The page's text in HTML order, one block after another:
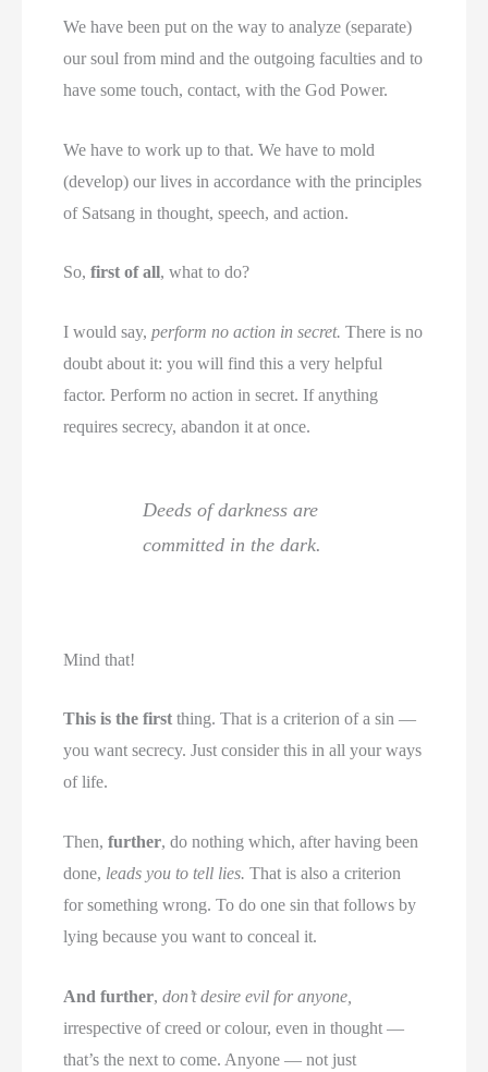
We have been put on the way to analyze (separate)
our soul from mind and the outgoing faculties and to
have some touch, contact, with the God Power.
We have to work up to that. We have to mold
(develop) our lives in accordance with the principles
of Satsang in thought, speech, and action.
So,first of all, what to do?
I would say,perform no action in secret. There is no
doubt about it: you will find this a very helpful
factor. Perform no action in secret. If anything
requires secrecy, abandon it at once.
Deeds of darkness are
committed in the dark.
Mind that!
This is the first thing. That is a criterion of a sin —
you want secrecy. Just consider this in all your ways
of life.
Then,further, do nothing which, after having been
done, leads you to tell lies. That is also a criterion
for something wrong. To do one sin that follows by
lying because you want to conceal it.
And further,don’t desire evil for anyone,
irrespective of creed or colour, even in thought —
that’s the next to come. Anyone — not just